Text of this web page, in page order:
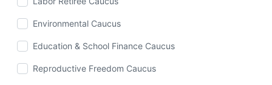
Environmental Caucus
Education & School Finance Caucus
Reproductive Freedom Caucus